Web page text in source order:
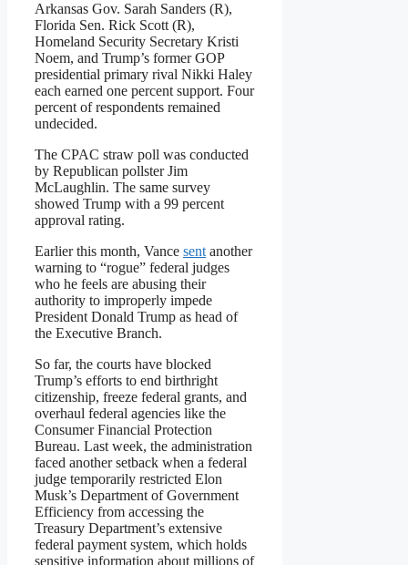
Arkansas Gov. Sarah Sanders (R),
Florida Sen. Rick Scott (R),
Homeland Security Secretary Kristi
Noem, and Trump’s former GOP
presidential primary rival Nikki Haley
each earned one percent support. Four
percent of respondents remained
undecided.
The CPAC straw poll was conducted
by Republican pollster Jim
McLaughlin. The same survey
showed Trump with a 99 percent
approval rating.
Earlier this month, Vance sent another
warning to “rogue” federal judges
who he feels are abusing their
authority to improperly impede
President Donald Trump as head of
the Executive Branch.
So far, the courts have blocked
Trump’s efforts to end birthright
citizenship, freeze federal grants, and
overhaul federal agencies like the
Consumer Financial Protection
Bureau. Last week, the administration
faced another setback when a federal
judge temporarily restricted Elon
Musk’s Department of Government
Efficiency from accessing the
Treasury Department’s extensive
federal payment system, which holds
sensitive information about millions of